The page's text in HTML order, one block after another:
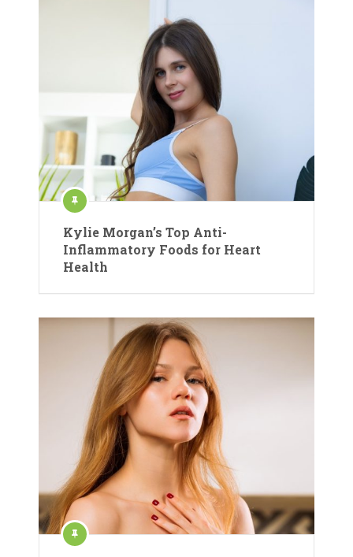
Kylie Morgan’s Top Anti-
Inflammatory Foods for Heart
Health